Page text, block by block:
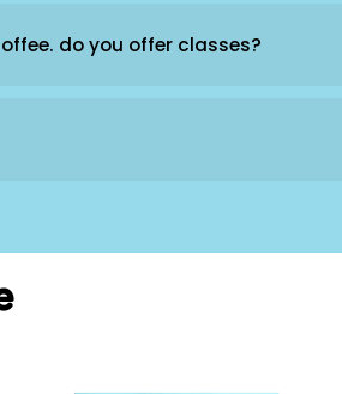
do you offer classes?